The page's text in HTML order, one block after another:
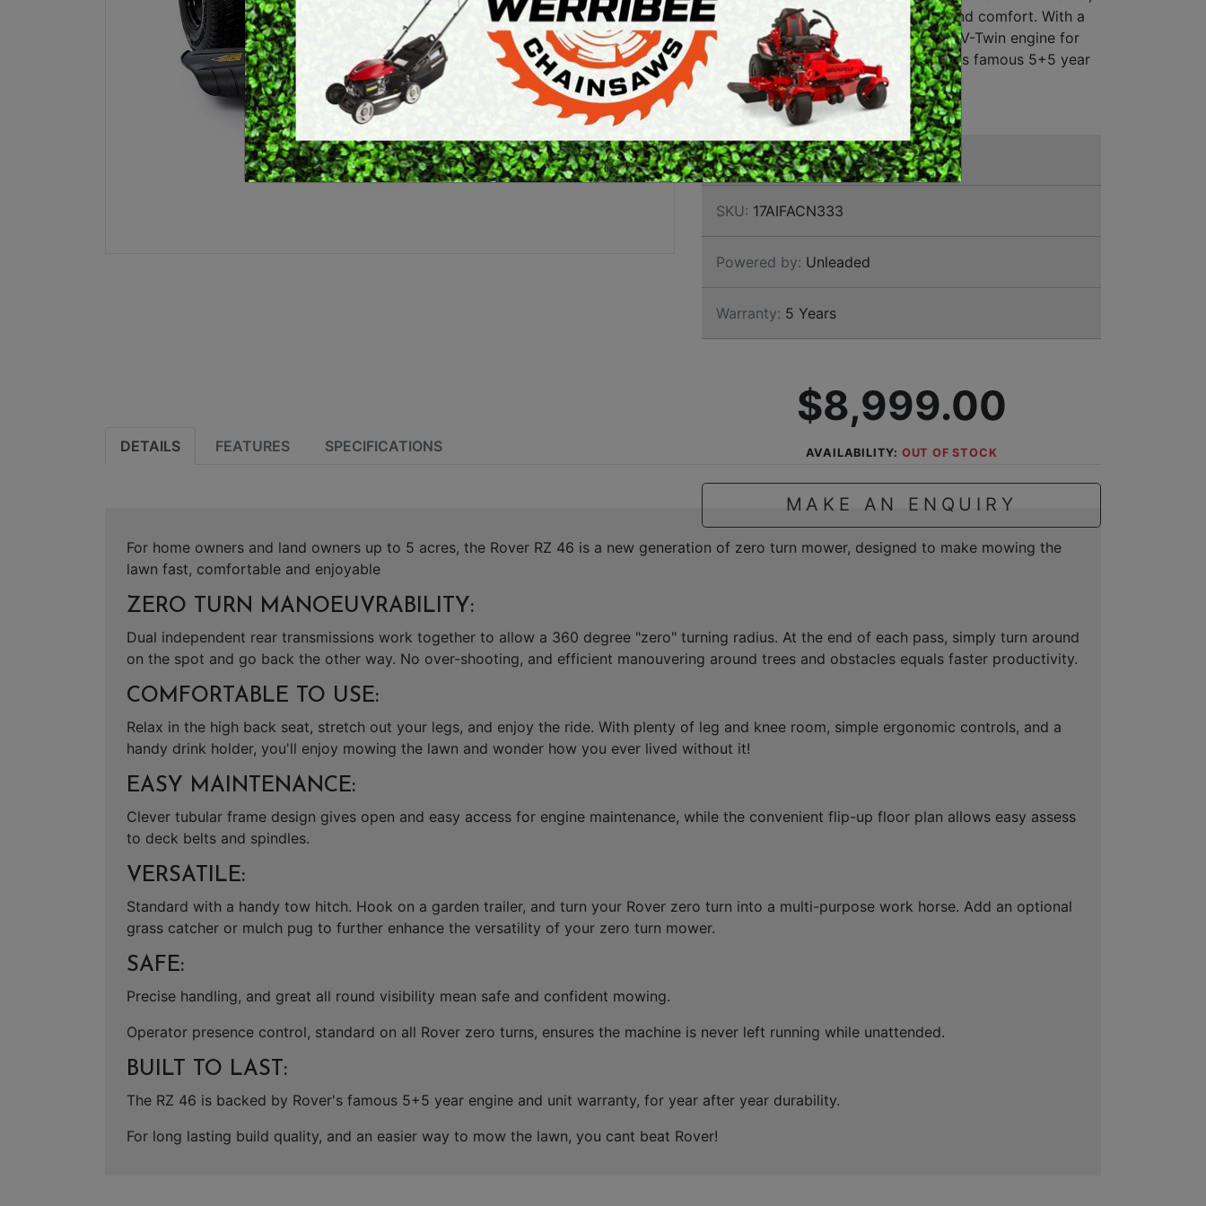
BRUSHCUTTERS &
GRASS TRIMMERS
BLOWER VACS
EARTH AUGERS
LAWN EDGERS
HAND TOOLS
PERSONAL
PROTECTIVE
EQUIPMENT
MERCHANDISE
offering the ultimate in productivity and comfort. With a
strong fabricated deck and Kawasaki V-Twin engine for
long term durability. Backed by Rover's famous 5+5 year
engine and unit warranty.
Brand:Rover
SKU: 17AIFACN333
Powered by: Unleaded
Warranty: 5 Years
$8,999.00
AVAILABILITY: OUT OF STOCK
MAKE AN ENQUIRY
DETAILS FEATURES SPECIFICATIONS
For home owners and land owners up to 5 acres, the Rover RZ 46 is a new generation of zero turn mower, designed to make mowing the
lawn fast, comfortable and enjoyable
ZERO TURN MANOEUVRABILITY:
Dual independent rear transmissions work together to allow a 360 degree "zero" turning radius. At the end of each pass, simply turn around
on the spot and go back the other way. No over-shooting, and efficient manouvering around trees and obstacles equals faster productivity.
COMFORTABLE TO USE:
Relax in the high back seat, stretch out your legs, and enjoy the ride. With plenty of leg and knee room, simple ergonomic controls, and a
handy drink holder, you'll enjoy mowing the lawn and wonder how you ever lived without it!
EASY MAINTENANCE:
Clever tubular frame design gives open and easy access for engine maintenance, while the convenient flip-up floor plan allows easy assess
to deck belts and spindles.
VERSATILE:
Standard with a handy tow hitch. Hook on a garden trailer, and turn your Rover zero turn into a multi-purpose work horse. Add an optional
grass catcher or mulch pug to further enhance the versatility of your zero turn mower.
SAFE:
Precise handling, and great all round visibility mean safe and confident mowing.
Operator presence control, standard on all Rover zero turns, ensures the machine is never left running while unattended.
BUILT TO LAST:
The RZ 46 is backed by Rover's famous 5+5 year engine and unit warranty, for year after year durability.
For long lasting build quality, and an easier way to mow the lawn, you cant beat Rover!